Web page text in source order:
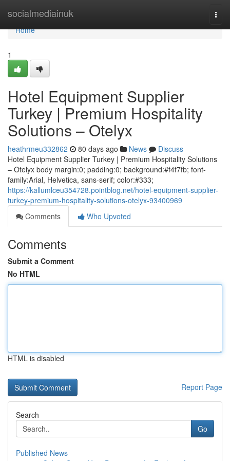
socialmediainuk
Home
Home
1
Hotel Equipment Supplier
Turkey | Premium Hospitality
Solutions – Otelyx
heathrmeu332862 80 days ago News
Discuss
Hotel Equipment Supplier Turkey | Premium Hospitality Solutions
– Otelyx body margin:0; padding:0; background:#f4f7fb; font-
family:Arial, Helvetica, sans-serif; color:#333;
https://kallumlceu354728.pointblog.net/hotel-equipment-supplier-
turkey-premium-hospitality-solutions-otelyx-93400969
Comments
Who Upvoted
Comments
Submit a Comment
No HTML
HTML is disabled
Report Page
Search
Go
Published News